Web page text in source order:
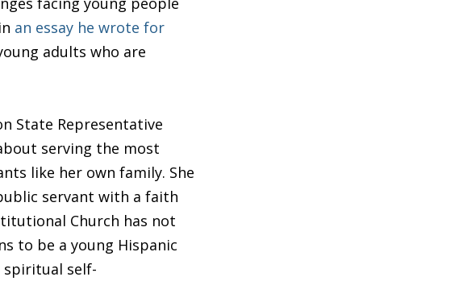
an essay he wrote for
adults who are
State Representative
serving the most
like her own family. She
servant with a faith
Church has not
to be a young Hispanic
spiritual self-